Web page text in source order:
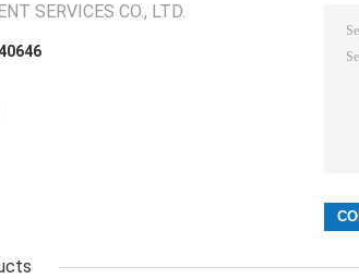
SERVICES CO., LTD.